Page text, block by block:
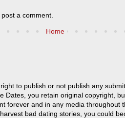
a comment.
Home
to publish or not publish any
Dates, you retain original copyright,
forever and in any media throughout
bad dating stories, you could